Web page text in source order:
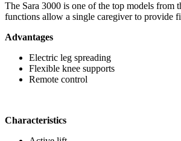
The Sara 3000 is one of the top models from
functions allow a single caregiver to provide
Advantages
Electric leg spreading
Flexible knee supports
Remote control
Characteristics